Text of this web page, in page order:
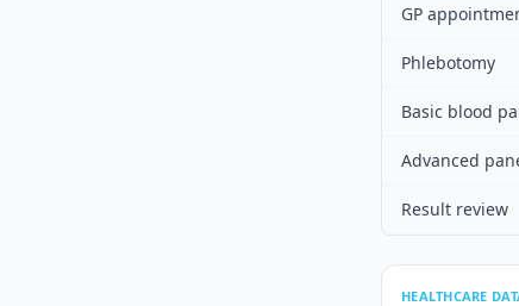
GP
Phlebotomy
Basic blood
Advanced
Result review
HEALTHCARE